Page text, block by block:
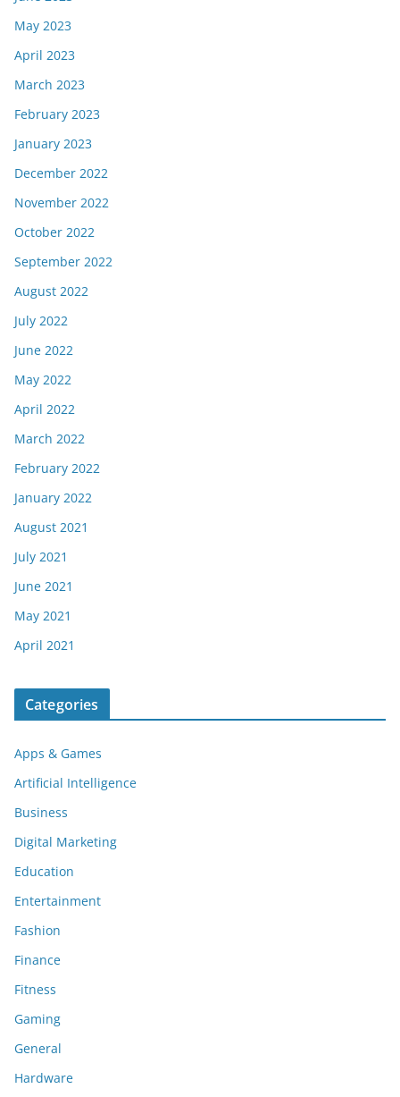
May 2023
April 2023
March 2023
February 2023
January 2023
December 2022
November 2022
October 2022
September 2022
August 2022
July 2022
June 2022
May 2022
April 2022
March 2022
February 2022
January 2022
August 2021
July 2021
June 2021
May 2021
April 2021
Categories
Apps & Games
Artificial Intelligence
Business
Digital Marketing
Education
Entertainment
Fashion
Finance
Fitness
Gaming
General
Hardware